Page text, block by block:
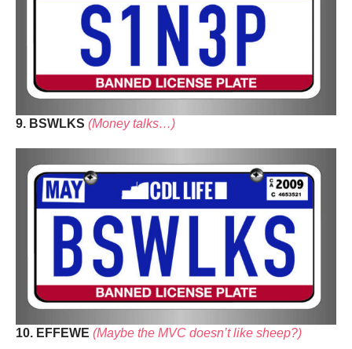
9. BSWLKS (Money talks…)
10. EFFEWE (Maybe the MVC doesn’t like sheep?)